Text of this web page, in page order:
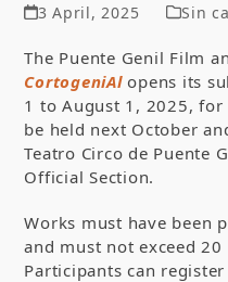
3 April, 2025 Sin
The Puente Genil Film
CortogeniAlopens its
1 to August 1, 2025,
be held next October
Teatro Circo de Puente
Official Section.
Works must have been
and must not exceed
Participants can